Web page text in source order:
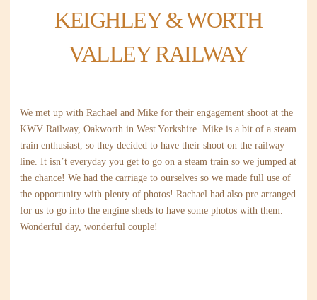
KEIGHLEY & WORTH
VALLEY RAILWAY
We met up with Rachael and Mike for their engagement shoot at the
KWV Railway, Oakworth in West Yorkshire. Mike is a bit of a steam
train enthusiast, so they decided to have their shoot on the railway
line. It isn’t everyday you get to go on a steam train so we jumped at
the chance! We had the carriage to ourselves so we made full use of
the opportunity with plenty of photos! Rachael had also pre arranged
for us to go into the engine sheds to have some photos with them.
Wonderful day, wonderful couple!